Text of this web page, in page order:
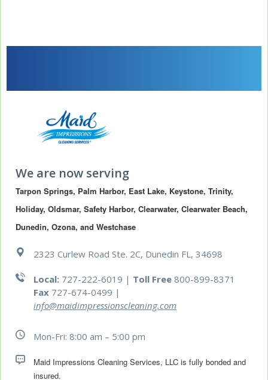
We are now serving
Tarpon Springs, Palm Harbor, East Lake, Keystone, Trinity,
Holiday, Oldsmar, Safety Harbor, Clearwater, Clearwater Beach,
Dunedin, Ozona, and Westchase
2323 Curlew Road Ste. 2C, Dunedin FL, 34698
Local: 727-222-6019 | Toll Free 800-899-8371
Fax 727-674-0499 |
info@maidimpressionscleaning.com
Mon-Fri: 8:00 am – 5:00 pm
Maid Impressions Cleaning Services, LLC is fully bonded and